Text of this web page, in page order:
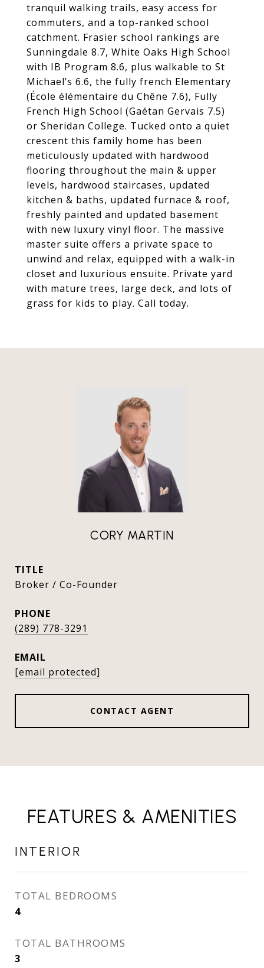
tranquil walking trails, easy access for
commuters, and a top-ranked school
catchment. Frasier school rankings are
Sunningdale 8.7, White Oaks High School
with IB Program 8.6, plus walkable to St
Michael’s 6.6, the fully french Elementary
(École élémentaire du Chêne 7.6), Fully
French High School (Gaétan Gervais 7.5)
or Sheridan College. Tucked onto a quiet
crescent this family home has been
meticulously updated with hardwood
flooring throughout the main & upper
levels, hardwood staircases, updated
kitchen & baths, updated furnace & roof,
freshly painted and updated basement
with new luxury vinyl floor. The massive
master suite offers a private space to
unwind and relax, equipped with a walk-in
closet and luxurious ensuite. Private yard
with mature trees, large deck, and lots of
grass for kids to play. Call today.
CORY MARTIN
TITLE
Broker / Co-Founder
PHONE
(289) 778-3291
EMAIL
[email protected]
CONTACT AGENT
FEATURES & AMENITIES
INTERIOR
TOTAL BEDROOMS
4
TOTAL BATHROOMS
3